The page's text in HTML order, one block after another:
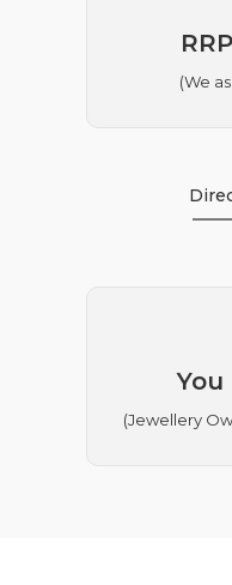
(We
You
(Jewellery